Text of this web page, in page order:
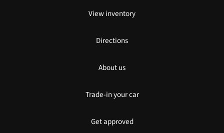
View inventory
Directions
About us
Trade-in your car
Get approved